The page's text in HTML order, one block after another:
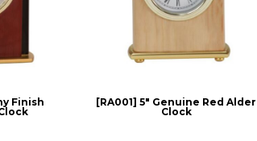
Finish
[RA001] 5" Genuine Red Alder
Clock